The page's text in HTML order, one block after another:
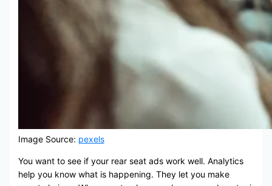
Image Source: pexels
You want to see if your rear seat ads work well. Analytics
help you know what is happening. They let you make